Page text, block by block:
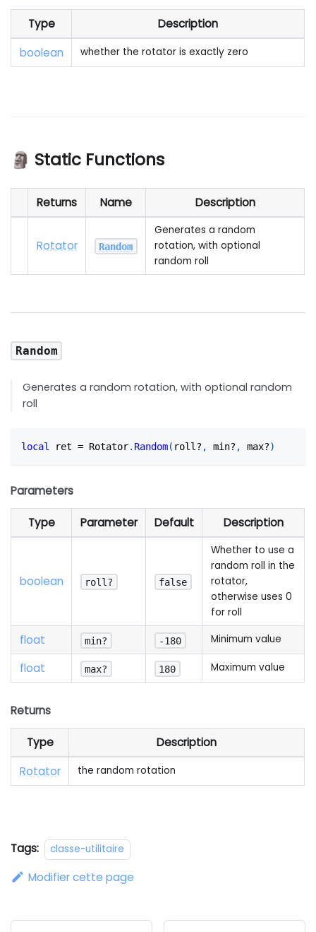
Type
Description
boolean
whether the rotator is exactly zero
🗿 Static Functions
Returns Name Description
Rotator Random
Generates a random
rotation, with optional
random roll
Random
Generates a random rotation, with optional random
roll
local ret = Rotator. Random( roll? , min? , max?)
Parameters
Type Parameter Default Description
boolean roll? false
Whether to use a
random roll in the
rotator,
otherwise uses 0
for roll
float min? -180 Minimum value
float max? 180 Maximum value
Returns
Type
Description
Rotator
the random rotation
Tags: classe-utilitaire
Modifier cette page